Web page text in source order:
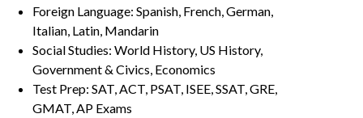
Foreign Language: Spanish, French, German,
Italian, Latin, Mandarin
Social Studies: World History, US History,
Government & Civics, Economics
Test Prep: SAT, ACT, PSAT, ISEE, SSAT, GRE,
GMAT, AP Exams